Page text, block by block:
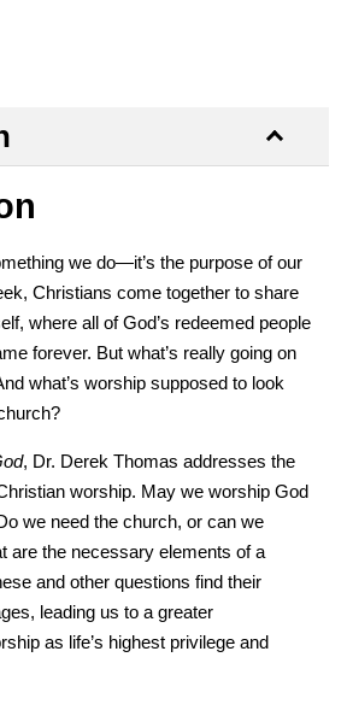
we do—it’s the purpose of our
Christians come together to share
where all of God’s redeemed people
forever. But what’s really going on
what’s worship supposed to look
, Dr. Derek Thomas addresses the
worship. May we worship God
we need the church, or can we
are the necessary elements of a
and other questions find their
leading us to a greater
as life’s highest privilege and